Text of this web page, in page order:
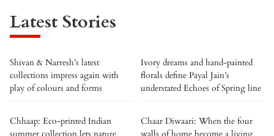
Latest Stories
Shivan & Narresh’s latest
collections impress again with
play of colours and forms
Ivory dreams and hand-painted
florals define Payal Jain’s
understated Echoes of Spring line
Chhaap: Eco-printed Indian
Chaar Diwaari: When the four